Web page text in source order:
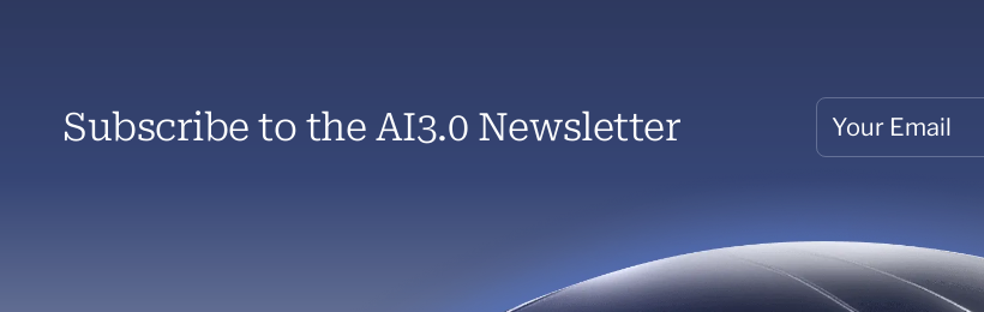
Subscribe to the AI3.0 Newsletter